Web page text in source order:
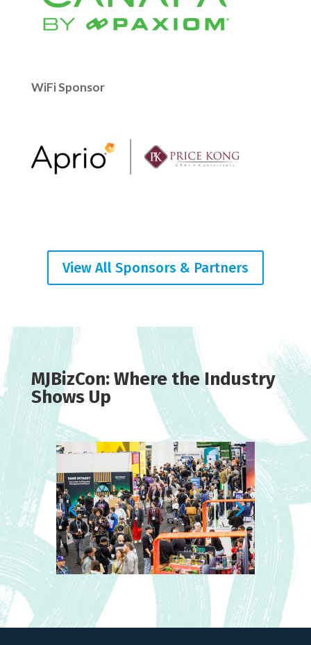
WiFi Sponsor
View All Sponsors & Partners
MJBizCon: Where the Industry
Shows Up